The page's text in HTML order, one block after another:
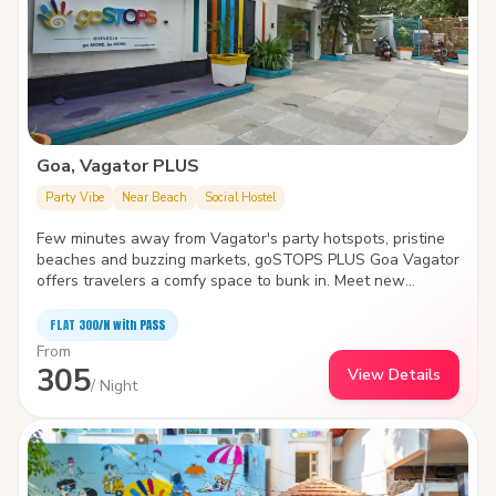
Goa, Vagator PLUS
Party Vibe Near Beach Social Hostel
Few minutes away from Vagator's party hotspots, pristine
beaches and buzzing markets, goSTOPS PLUS Goa Vagator
offers travelers a comfy space to bunk in. Meet new
take a dip in the swimming pool- the hostel is the biggest
and quirkiest backpackers' hub in Vagator. It also features
an in-house café, idyllic garden area, amphitheater and
common areas with various indoor games.
FLAT ₹300/N with PASS
From
305/ Night
View Details